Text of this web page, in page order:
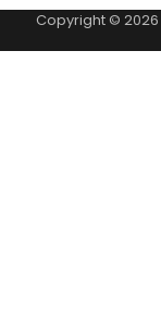
Copyright © 2026